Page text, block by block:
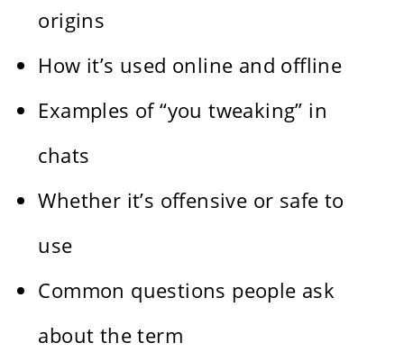
origins
How it’s used online and offline
Examples of “you tweaking” in
chats
Whether it’s offensive or safe to
use
Common questions people ask
about the term